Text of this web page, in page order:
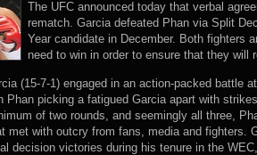
The UFC announced today that verbal
rematch. Garcia defeated Phan via Split
Year candidate in December. Both fighters
need to win in order to ensure that they will
(15-7-1) engaged in an action-packed battle
Phan picking a fatigued Garcia apart with
of two rounds, and seemingly all three,
met with outcry from fans, media and fighters.
decision victories during his tenure in the